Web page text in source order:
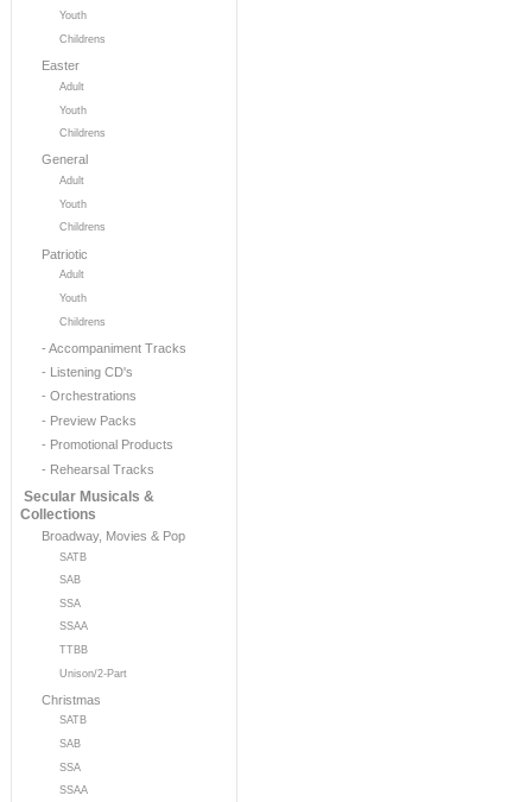
Youth
Childrens
Easter
Adult
Youth
Childrens
General
Adult
Youth
Childrens
Patriotic
Adult
Youth
Childrens
- Accompaniment Tracks
- Listening CD's
- Orchestrations
- Preview Packs
- Promotional Products
- Rehearsal Tracks
Secular Musicals &
Collections
Broadway, Movies & Pop
SATB
SAB
SSA
SSAA
TTBB
Unison/2-Part
Christmas
SATB
SAB
SSA
SSAA